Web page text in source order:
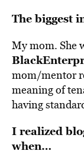
The biggest
My mom. She
mom/mentor
meaning of
having
I realized
when…